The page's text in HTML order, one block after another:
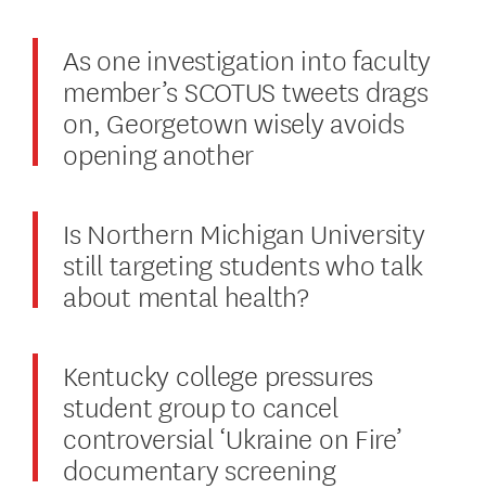
As one investigation into faculty
member’s SCOTUS tweets drags
on, Georgetown wisely avoids
opening another
Is Northern Michigan University
still targeting students who talk
about mental health?
Kentucky college pressures
student group to cancel
controversial ‘Ukraine on Fire’
documentary screening